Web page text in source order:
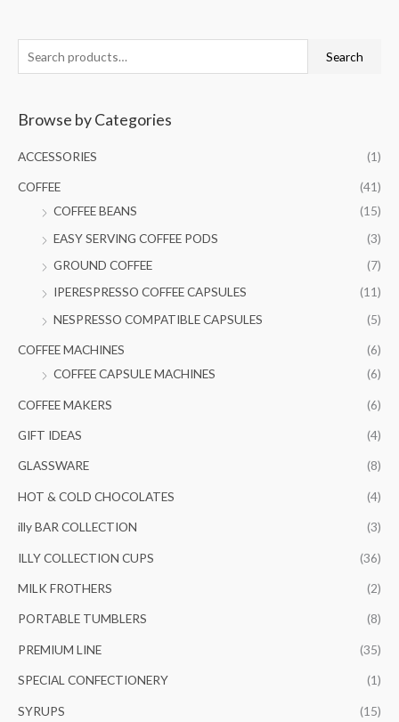
e
r
f
Search
Browse by Categories
ACCESSORIES (1)
COFFEE
(41)
COFFEE BEANS
(15)
EASY SERVING COFFEE PODS
(3)
GROUND COFFEE
(7)
IPERESPRESSO COFFEE CAPSULES
(11)
NESPRESSO COMPATIBLE CAPSULES
(5)
COFFEE MACHINES
(6)
COFFEE CAPSULE MACHINES
(6)
COFFEE MAKERS (6)
GIFT IDEAS (4)
GLASSWARE (8)
HOT & COLD CHOCOLATES (4)
illy BAR COLLECTION (3)
ILLY COLLECTION CUPS (36)
MILK FROTHERS (2)
PORTABLE TUMBLERS (8)
PREMIUM LINE (35)
SPECIAL CONFECTIONERY (1)
SYRUPS (15)